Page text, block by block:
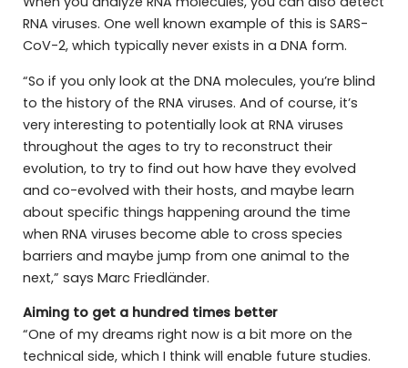
RNA viruses. One well known example of this is SARS-
CoV-2, which typically never exists in a DNA form.
“So if you only look at the DNA molecules, you’re blind
to the history of the RNA viruses. And of course, it’s
very interesting to potentially look at RNA viruses
throughout the ages to try to reconstruct their
evolution, to try to find out how have they evolved
and co-evolved with their hosts, and maybe learn
about specific things happening around the time
when RNA viruses become able to cross species
barriers and maybe jump from one animal to the
next,” says Marc Friedländer.
Aiming to get a hundred times better
“One of my dreams right now is a bit more on the
technical side, which I think will enable future studies.